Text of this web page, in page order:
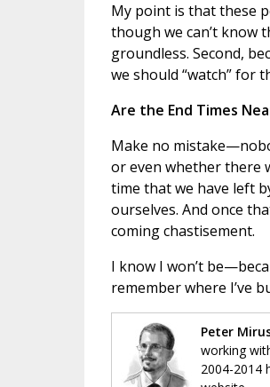
My point is that these
though we can’t know
groundless. Second,
we should “watch” for
Are the End Times
Make no
or even whether there
time that we have left
ourselves. And once
coming chastisement.
I know I won’t
remember where I’ve
Peter
working
2004-2014